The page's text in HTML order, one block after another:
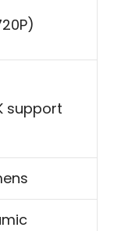
support